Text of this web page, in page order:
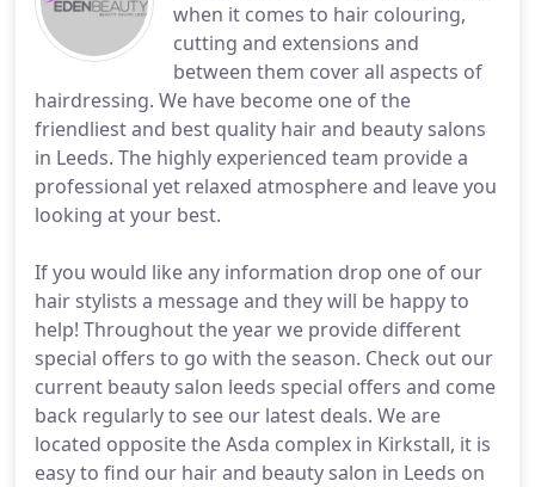
when it comes to hair colouring,
cutting and extensions and
between them cover all aspects of
hairdressing. We have become one of the
friendliest and best quality hair and beauty salons
in Leeds. The highly experienced team provide a
professional yet relaxed atmosphere and leave you
looking at your best.
If you would like any information drop one of our
hair stylists a message and they will be happy to
help! Throughout the year we provide different
special offers to go with the season. Check out our
current beauty salon leeds special offers and come
back regularly to see our latest deals. We are
located opposite the Asda complex in Kirkstall, it is
easy to find our hair and beauty salon in Leeds on